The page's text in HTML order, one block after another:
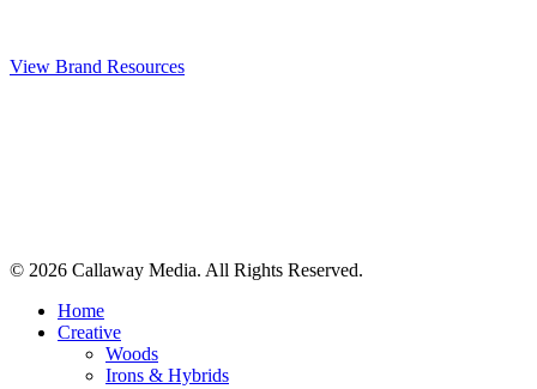
View Brand Resources
© 2026 Callaway Media. All Rights Reserved.
Close
Menu
Home
Creative
Woods
Irons & Hybrids